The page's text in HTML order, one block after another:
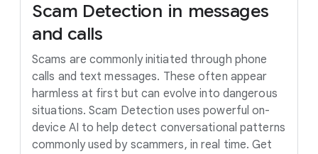
Scam Detection in messages
and calls
Scams are commonly initiated through phone
calls and text messages. These often appear
harmless at first but can evolve into dangerous
situations. Scam Detection uses powerful on-
device AI to help detect conversational patterns
commonly used by scammers, in real time. Get